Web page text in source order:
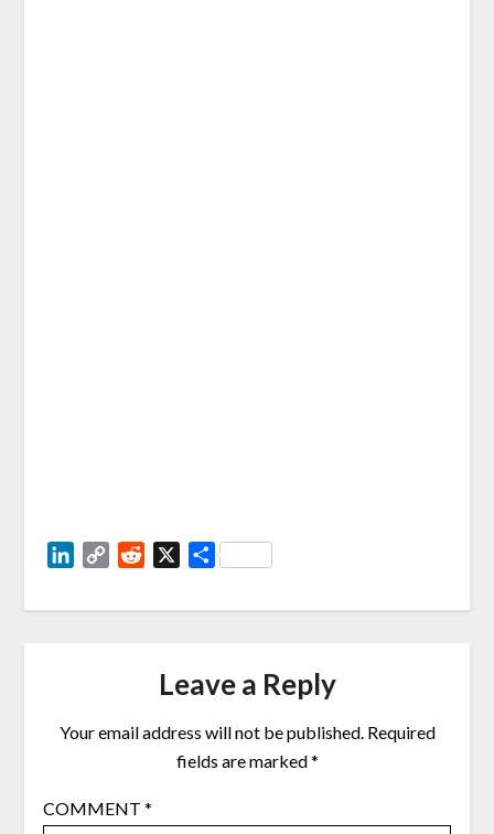
LinkedIn
Copy Reddit Share
Leave a Reply
Your email address will not be published. Required
fields are marked*
COMMENT *